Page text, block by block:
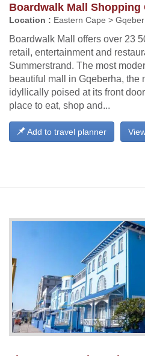
Boardwalk Mall Shopping
Location : Eastern Cape >
Boardwalk Mall offers over 23
retail, entertainment and
Summerstrand. The most
beautiful mall in Gqeberha, the
idyllically poised at its front
place to eat, shop and...
Add to travel planner